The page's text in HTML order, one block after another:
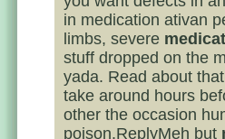
in medication ativan
limbs, severe
stuff dropped on the
yada. Read about
take around hours
other the occasion
poison.ReplyMeh but